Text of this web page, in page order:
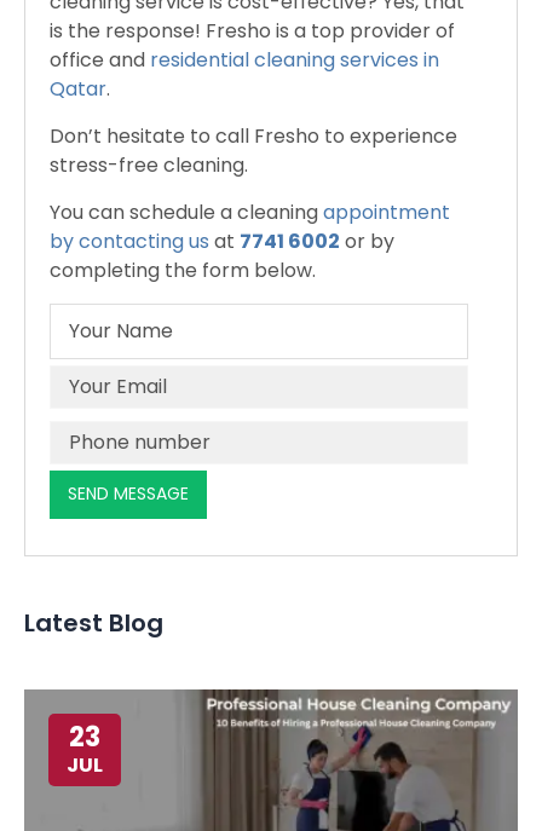
is the response! Fresho is a top provider of
office and residential cleaning services in
Qatar.
Don’t hesitate to call Fresho to experience
stress-free cleaning.
You can schedule a cleaningappointment
by contacting us at 7741 6002 or by
completing the form below.
Latest Blog
23
JUL